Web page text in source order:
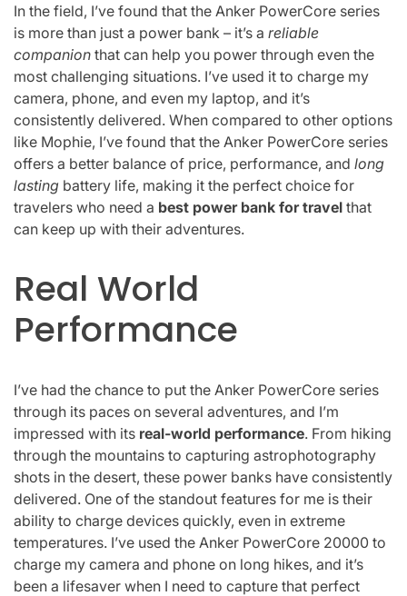
In the field, I’ve found that the Anker PowerCore series
is more than just a power bank – it’s a reliable
companion that can help you power through even the
most challenging situations. I’ve used it to charge my
camera, phone, and even my laptop, and it’s
consistently delivered. When compared to other options
like Mophie, I’ve found that the Anker PowerCore series
offers a better balance of price, performance, and long
lasting battery life, making it the perfect choice for
travelers who need a best power bank for travel that
can keep up with their adventures.
Real World
Performance
I’ve had the chance to put the Anker PowerCore series
through its paces on several adventures, and I’m
impressed with its real-world performance. From hiking
through the mountains to capturing astrophotography
shots in the desert, these power banks have consistently
delivered. One of the standout features for me is their
ability to charge devices quickly, even in extreme
temperatures. I’ve used the Anker PowerCore 20000 to
charge my camera and phone on long hikes, and it’s
been a lifesaver when I need to capture that perfect